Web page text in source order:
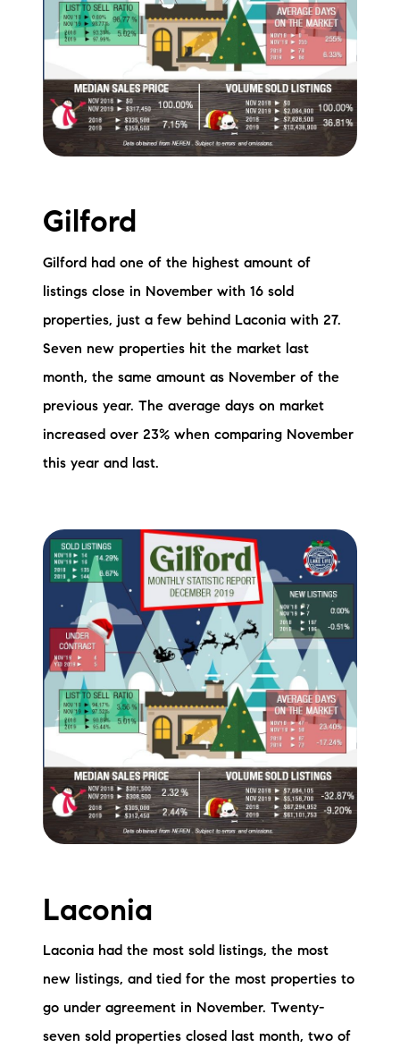
Gilford
Gilford had one of the highest amount of
listings close in November with 16 sold
properties, just a few behind Laconia with 27.
Seven new properties hit the market last
month, the same amount as November of the
previous year. The average days on market
increased over 23% when comparing November
this year and last.
Laconia
Laconia had the most sold listings, the most
new listings, and tied for the most properties to
go under agreement in November. Twenty-
seven sold properties closed last month, two of